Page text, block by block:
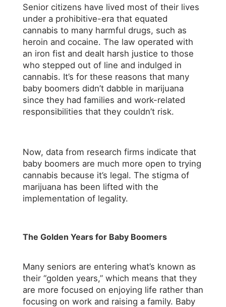
Senior citizens have lived most of their lives
under a prohibitive-era that equated
cannabis to many harmful drugs, such as
heroin and cocaine. The law operated with
an iron fist and dealt harsh justice to those
who stepped out of line and indulged in
cannabis. It’s for these reasons that many
baby boomers didn’t dabble in marijuana
since they had families and work-related
responsibilities that they couldn’t risk.
Now, data from research firms indicate that
baby boomers are much more open to trying
cannabis because it’s legal. The stigma of
marijuana has been lifted with the
implementation of legality.
The Golden Years for Baby Boomers
Many seniors are entering what’s known as
their “golden years,” which means that they
are more focused on enjoying life rather than
focusing on work and raising a family. Baby